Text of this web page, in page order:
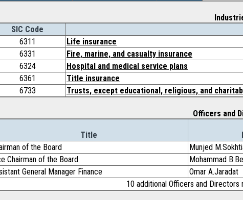
SIC Code
6311
Life insurance
6331
Fire, marine, and casualty insurance
6324
Hospital and medical service plans
6361
Title insurance
6733
Trusts, except educational, religious, and
Officers and
Title
of the Board
Munjed
Chairman of the Board
Mohammad
General Manager Finance
Omar A.Jaradat
10 additional Officers and